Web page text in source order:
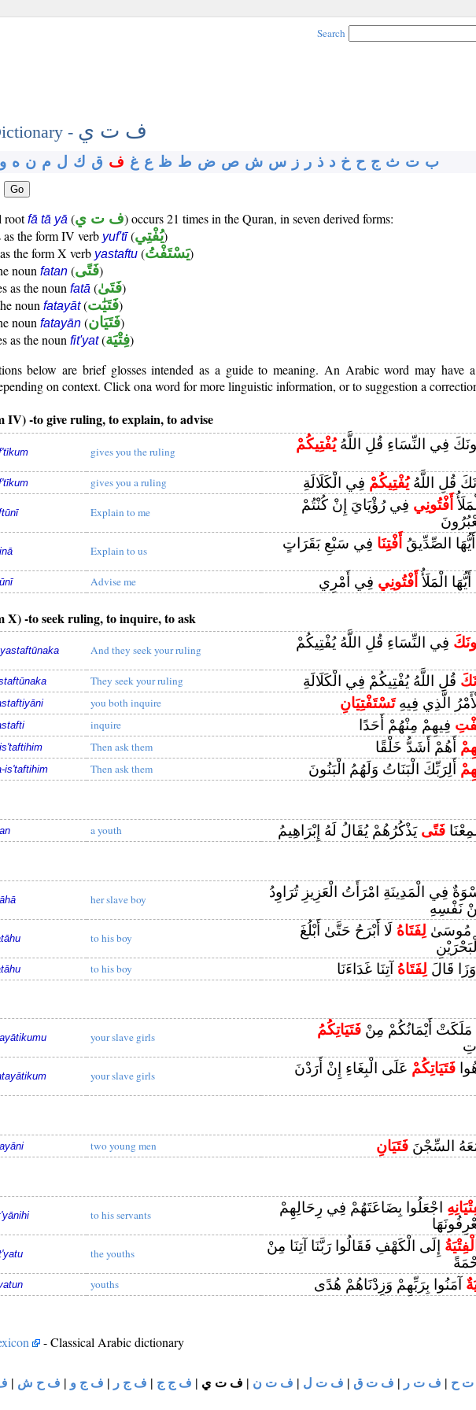
Search
- ف ت ي
ب ت ث ج ح خ د ذ ر ز س ش ص ض ط ظ ع غ ف ق ك ل م ن ه و
Go
rootfā tā yā (ف ت ي) occurs 21 times in the Quran, in seven derived forms:
as the form IV verb yuf'tī(يُفْتِي)
the form X verb yastaftu (يَسْتَفْتُ)
noun fatan (فَتًى)
as the noun fatā (فَتَىٰ)
noun fatayāt(فَتَيَٰت)
noun fatayān (فَتَيَان)
as the noun fit'yat(فِتْيَة)
below are brief glosses intended as a guide to meaning. An Arabic word may have
on context. Click ona word for more linguistic information, or to suggestion a
IV) -to give ruling, to explain, to advise
gives you the ruling فِي النِّسَاءِ قُلِ اللَّهُيُفْتِيكُمْ
gives you a ruling قُلِ اللَّهُيُفْتِيكُمْ فِي الْكَلَالَةِ
Explain to me أَفْتُونِي فِي رُؤْيَايَ إِنْ كُنْتُمْ
Explain to us الصِّدِّيقُ أَفْتِنَا فِي سَبْعِ بَقَرَاتٍ
Advise me الْمَلَأُ أَفْتُونِي فِي أَمْرِي
X) -to seek ruling, to inquire, to ask
And they seek your ruling
فِي النِّسَاءِ قُلِ اللَّهُ يُفْتِيكُمْ
They seek your ruling قُلِ اللَّهُ يُفْتِيكُمْ فِي الْكَلَالَةِ
you both inquire الَّذِي فِيهِتَسْتَفْتِيَانِ
inquire فِيهِمْ مِنْهُمْ أَحَدًا
Then ask them أَهُمْ أَشَدُّ خَلْقًا
is'taftihim Then ask them أَلِرَبِّكَ الْبَنَاتُ وَلَهُمُ الْبَنُونَ
a youth فَتًى يَذْكُرُهُمْ يُقَالُ لَهُ إِبْرَاهِيمُ
her slave boy
فِي الْمَدِينَةِ امْرَأَتُ الْعَزِيزِ تُرَاوِدُ
نَفْسِهِ
to his boy مُوسَىٰ لِفَتَاهُ لَا أَبْرَحُ حَتَّىٰ أَبْلُغَ
to his boy قَالَ لِفَتَاهُ آتِنَا غَدَاءَنَا
your slave girls أَيْمَانُكُمْ مِنْ فَتَيَاتِكُمُ
your slave girls فَتَيَاتِكُمْ عَلَى الْبِغَاءِ إِنْ أَرَدْنَ
two young men السِّجْنَ فَتَيَانِ
to his servants
اجْعَلُوا بِضَاعَتَهُمْ فِي رِحَالِهِمْ
the youths الْفِتْيَةُ إِلَى الْكَهْفِ فَقَالُوا رَبَّنَا آتِنَا مِنْ
youths آمَنُوا بِرَبِّهِمْ وَزِدْنَاهُمْ هُدًى
- Classical Arabic dictionary
ح | ف ت ر | ف ت ق | ف ت ل | ف ت ن | ف ت ي | ف ج ج | ف ج ر | ف ج و | ف ح ش |